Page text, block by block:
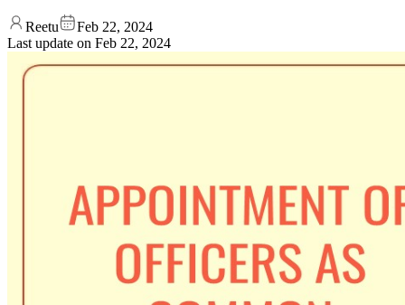
Reetu
Feb 22, 2024
Last update on Feb 22, 2024